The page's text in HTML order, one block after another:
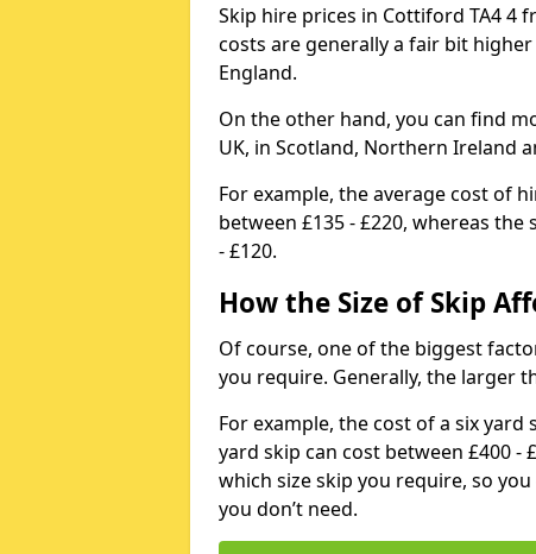
Skip hire prices in Cottiford TA4 4
costs are generally a fair bit
England.
On the other hand, you can find
UK, in Scotland, Northern Ireland
For example, the average cost of
between £135 - £220, whereas
- £120.
How the Size of Skip
Of course, one of the biggest
you require. Generally, the larger
For example, the cost of a six yard
yard skip can cost between £400 -
which size skip you require, so
you don’t need.